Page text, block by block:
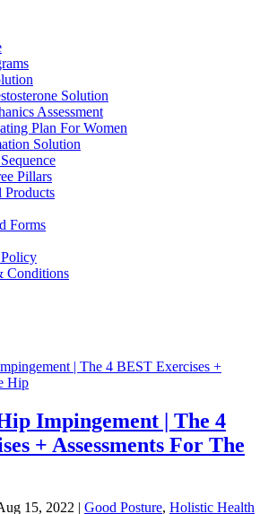
Solution
Assessment
Plan For Women
Solution
Pillars
Products
Forms
Conditions
Impingement | The 4
+ Assessments For The
15, 2022 | Good Posture, Holistic Health